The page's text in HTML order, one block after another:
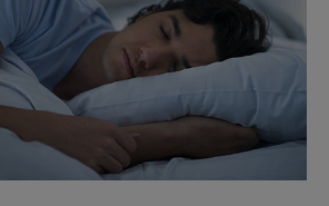
SHOP.COLGATE.COM
US (EN)
SIGN UP